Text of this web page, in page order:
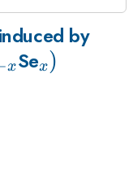
by
x Se_{x})
x)